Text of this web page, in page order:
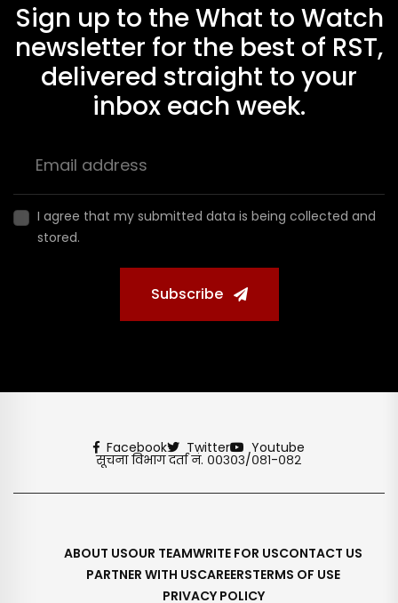
Sign up to the What to Watch
newsletter for the best of RST,
delivered straight to your
inbox each week.
I agree that my submitted data is being collected and
stored.
Subscribe
Facebook Twitter Youtube
सूचना विभाग दर्ता नं. ००३०३/०८१-०८२
ABOUT USOUR TEAMWRITE FOR USCONTACT US
PARTNER WITH USCAREERSTERMS OF USE
PRIVACY POLICY